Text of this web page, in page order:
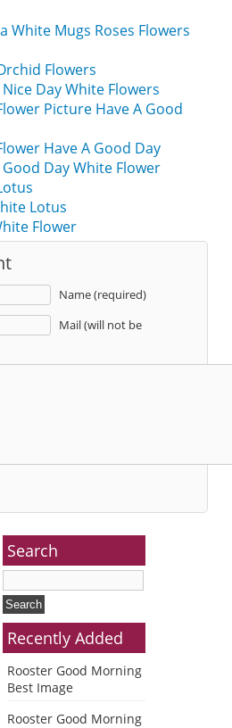
White Mugs Roses Flowers
Flowers
Day White Flowers
Picture Have A Good
Have A Good Day
Day White Flower
Lotus
Flower
Name (required)
Mail (will not be
Search
Recently Added
Rooster Good Morning
Best Image
Rooster Good Morning